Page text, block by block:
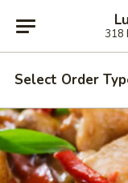
318
Select Order